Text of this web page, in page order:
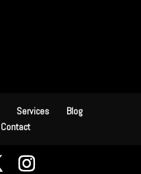
Services
Blog
Contact